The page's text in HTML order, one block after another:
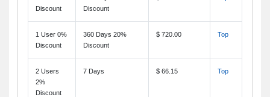
Discount
Discount
1 User 0%
Discount
360 Days 20%
Discount
$ 720.00 Top
2 Users
2%
Discount
7 Days $ 66.15 Top